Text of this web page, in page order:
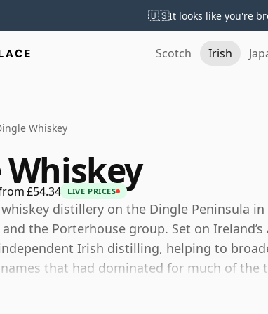
🇺🇸It looks like you're
Scotch Irish
Whiskey
£54.34 LIVE PRICES
distillery on the Dingle Peninsula
the Porterhouse group. Set on
Irish distilling, helping to
that had dominated for much of the